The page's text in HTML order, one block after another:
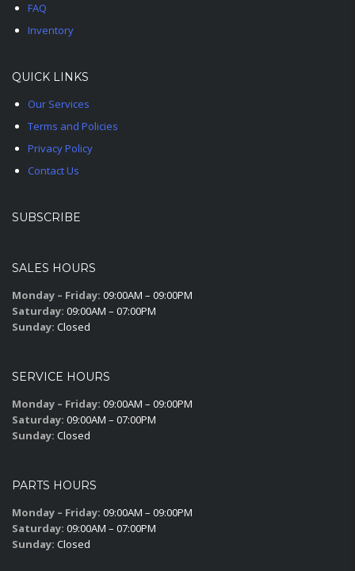
FAQ
Inventory
QUICK LINKS
Our Services
Terms and Policies
Privacy Policy
Contact Us
SUBSCRIBE
SALES HOURS
Monday – Friday: 09:00AM – 09:00PM
Saturday: 09:00AM – 07:00PM
Sunday: Closed
SERVICE HOURS
Monday – Friday: 09:00AM – 09:00PM
Saturday: 09:00AM – 07:00PM
Sunday: Closed
PARTS HOURS
Monday – Friday: 09:00AM – 09:00PM
Saturday: 09:00AM – 07:00PM
Sunday: Closed